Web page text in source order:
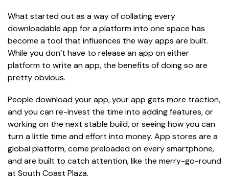
What started out as a way of collating every
downloadable app for a platform into one space has
become a tool that influences the way apps are built.
While you don’t have to release an app on either
platform to write an app, the benefits of doing so are
pretty obvious.
People download your app, your app gets more traction,
and you can re-invest the time into adding features, or
working on the next stable build, or seeing how you can
turn a little time and effort into money. App stores are a
global platform, come preloaded on every smartphone,
and are built to catch attention, like the merry-go-round
at South Coast Plaza.